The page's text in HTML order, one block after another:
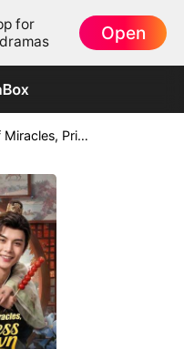
for
Open
Child of Miracles, Princess of the Crown